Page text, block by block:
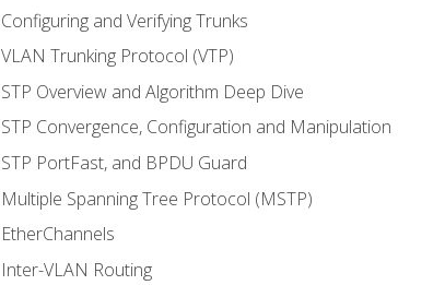
Configuring and Verifying Trunks
VLAN Trunking Protocol (VTP)
STP Overview and Algorithm Deep Dive
STP Convergence, Configuration and Manipulation
STP PortFast, and BPDU Guard
Multiple Spanning Tree Protocol (MSTP)
EtherChannels
Inter-VLAN Routing